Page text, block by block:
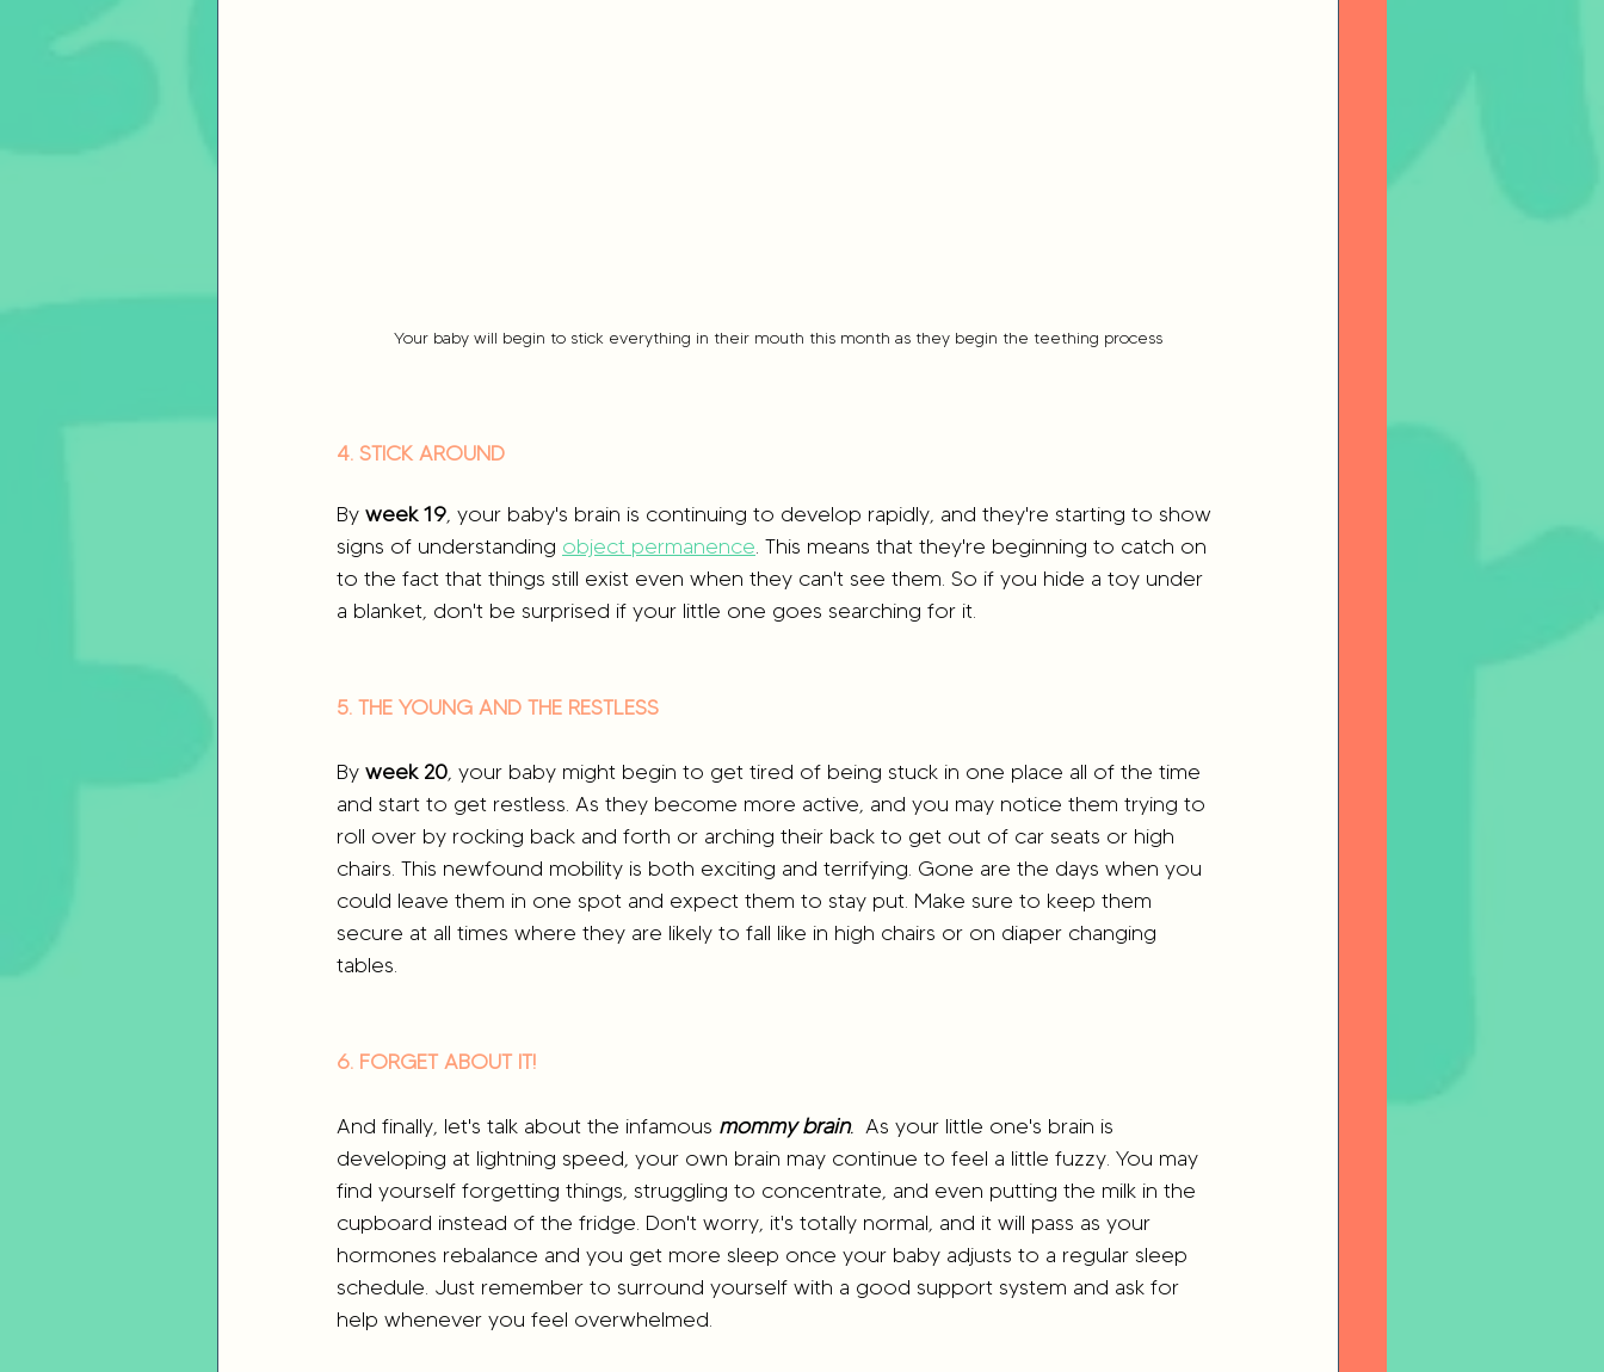
Your baby will begin to stick everything in their mouth this month as they begin the teething process
4. STICK AROUND
By week 19, your baby's brain is continuing to develop rapidly, and they're starting to show
signs of understanding object permanence. This means that they're beginning to catch on
to the fact that things still exist even when they can't see them. So if you hide a toy under
a blanket, don't be surprised if your little one goes searching for it.
5. THE YOUNG AND THE RESTLESS
By week 20, your baby might begin to get tired of being stuck in one place all of the time
and start to get restless. As they become more active, and you may notice them trying to
roll over by rocking back and forth or arching their back to get out of car seats or high
chairs. This newfound mobility is both exciting and terrifying. Gone are the days when you
could leave them in one spot and expect them to stay put. Make sure to keep them
secure at all times where they are likely to fall like in high chairs or on diaper changing
tables.
6. FORGET ABOUT IT!
And finally, let's talk about the infamous mommy brain.
  As your little one's brain is
developing at lightning speed, your own brain may continue to feel a little fuzzy. You may
find yourself forgetting things, struggling to concentrate, and even putting the milk in the
cupboard instead of the fridge. Don't worry, it's totally normal, and it will pass as your
hormones rebalance and you get more sleep once your baby adjusts to a regular sleep
schedule. Just remember to surround yourself with a good support system and ask for
help whenever you feel overwhelmed.